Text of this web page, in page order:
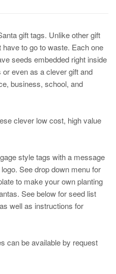
gift tags. Unlike other gift
to go to waste. Each one
seeds embedded right inside
even as a clever gift and
business, school, and
clever low cost, high value
style tags with a message
See drop down menu for
to make your own planting
See below for seed list
well as instructions for
can be available by request